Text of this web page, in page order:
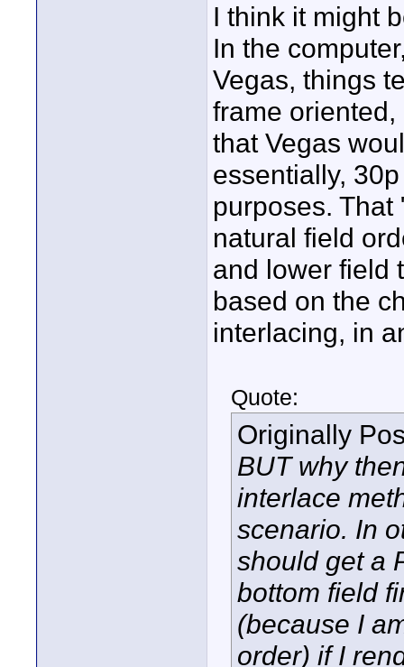
I think it might
In the
Vegas, things
frame
that Vegas
essentially,
purposes.
natural field
and lower field
based on the
interlacing, in
Quote:
Originally
BUT why
interlace
scenario. In
should get a
bottom field
(because I
order) if I